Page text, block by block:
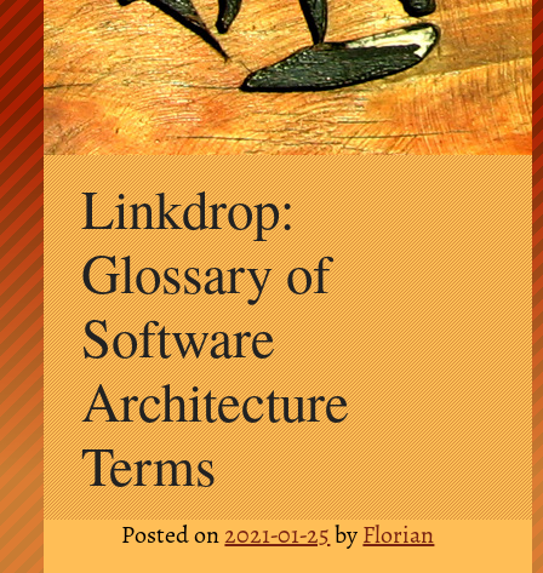
Skip
to
contentLinkdrop:
Glossary of
Software
Architecture
Terms
Posted on2021-01-25byFlorian